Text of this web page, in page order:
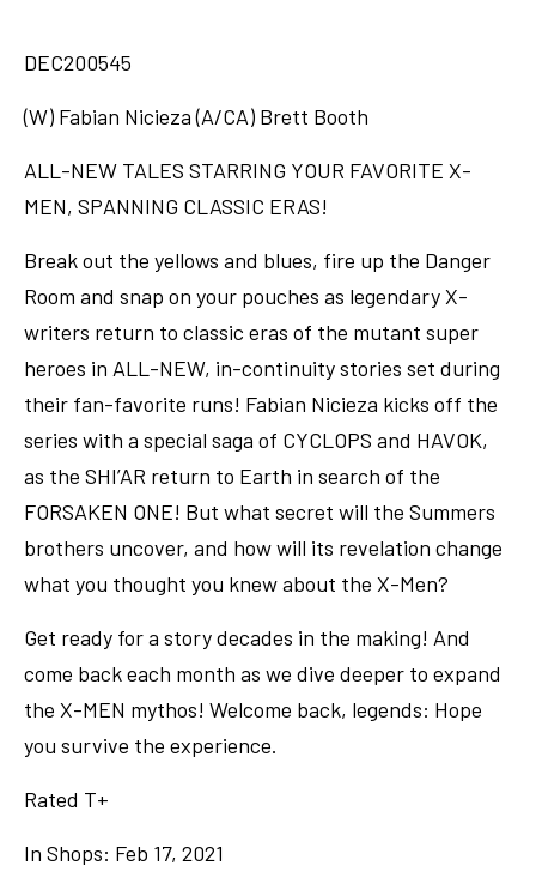
DEC200545
(W) Fabian Nicieza (A/CA) Brett Booth
ALL-NEW TALES STARRING YOUR FAVORITE X-
MEN, SPANNING CLASSIC ERAS!
Break out the yellows and blues, fire up the Danger
Room and snap on your pouches as legendary X-
writers return to classic eras of the mutant super
heroes in ALL-NEW, in-continuity stories set during
their fan-favorite runs! Fabian Nicieza kicks off the
series with a special saga of CYCLOPS and HAVOK,
as the SHI’AR return to Earth in search of the
FORSAKEN ONE! But what secret will the Summers
brothers uncover, and how will its revelation change
what you thought you knew about the X-Men?
Get ready for a story decades in the making! And
come back each month as we dive deeper to expand
the X-MEN mythos! Welcome back, legends: Hope
you survive the experience.
Rated T+
In Shops: Feb 17, 2021